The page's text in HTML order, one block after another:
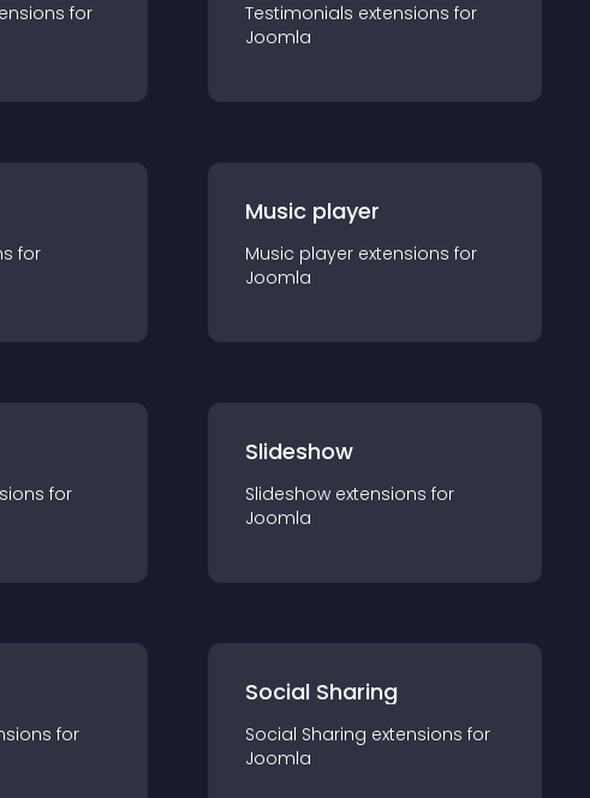
s for
Testimonials extensions for
Joomla
s for
Music player
Music player extensions for
Joomla
s for
Slideshow
Slideshow extensions for
Joomla
s for
Social Sharing
Social Sharing extensions for
Joomla